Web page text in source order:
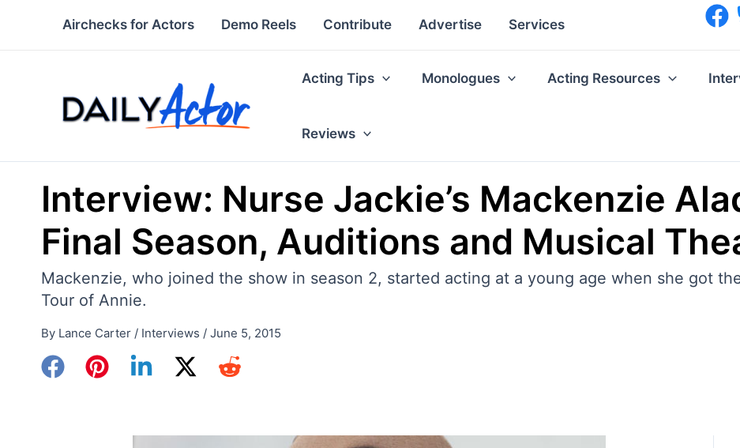
Airchecks for Actors Demo Reels Contribute Advertise Services
Acting Tips Monologues Acting Resources
Reviews
Interview: Nurse Jackie’s Mackenzie
Final Season, Auditions and Musical
Mackenzie, who joined the show in season 2, started acting at a young age when she got
Tour of Annie.
By Lance Carter / Interviews / June 5, 2015